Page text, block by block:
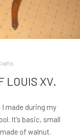
LOUIS XV.
made during my
It’s basic, small
of walnut.